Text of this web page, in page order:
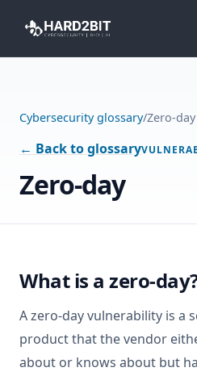
Cybersecurity glossary/Zero-day
← Back to glossary
Zero-day
What is a zero-
A zero-day vulnerability is a
product that the vendor
about or knows about but